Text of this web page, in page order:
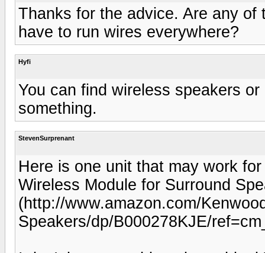
Thanks for the advice. Are any
have to run wires everywhere?
Hyfi
You can find wireless speakers
something.
StevenSurprenant
Here is one unit that may work
Wireless Module for Surround
(http://www.amazon.com/
Speakers/dp/B000278KJE/